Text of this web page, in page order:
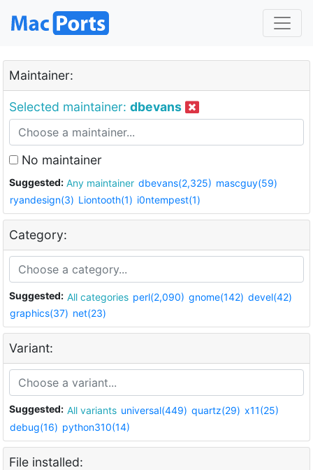
Maintainer:
Selected maintainer: dbevans
No maintainer
Suggested: Any maintainer dbevans(2,325) mascguy(59)
ryandesign(3) Liontooth(1) i0ntempest(1)
Category:
Suggested: All categories perl(2,090) gnome(142) devel(42)
graphics(37) net(23)
Variant:
Suggested: All variants universal(449) quartz(29) x11(25)
debug(16) python310(14)
File installed: